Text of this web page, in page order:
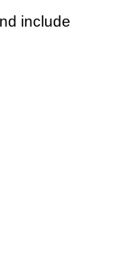
include